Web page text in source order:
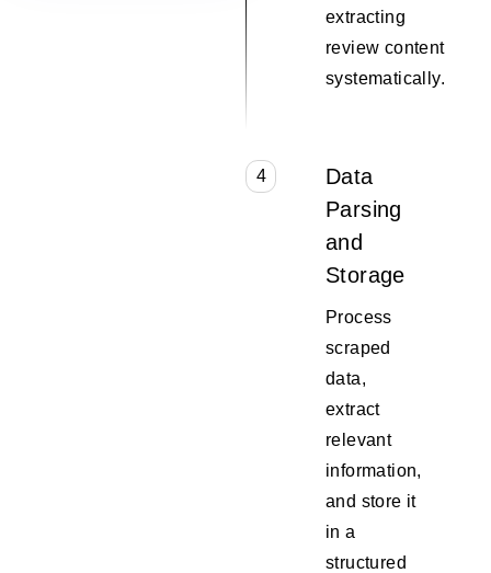
extracting
review content
systematically.
4
Data
Parsing
and
Storage
Process
scraped
data,
extract
relevant
information,
and store it
in a
structured